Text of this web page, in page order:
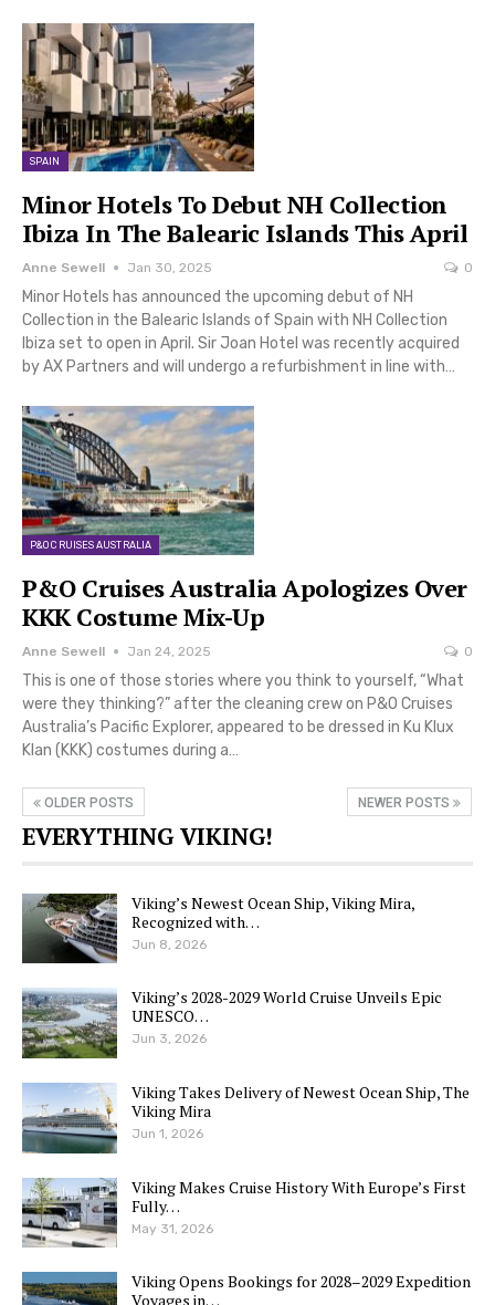
SPAIN
Minor Hotels To Debut NH Collection
Ibiza In The Balearic Islands This April
Anne Sewell Jan 30, 2025 0
Minor Hotels has announced the upcoming debut of NH
Collection in the Balearic Islands of Spain with NH Collection
Ibiza set to open in April. Sir Joan Hotel was recently acquired
by AX Partners and will undergo a refurbishment in line with…
P&O CRUISES AUSTRALIA
P&O Cruises Australia Apologizes Over
KKK Costume Mix-Up
Anne Sewell Jan 24, 2025 0
This is one of those stories where you think to yourself, “What
were they thinking?” after the cleaning crew on P&O Cruises
Australia’s Pacific Explorer, appeared to be dressed in Ku Klux
Klan (KKK) costumes during a…
OLDER POSTS NEWER POSTS
EVERYTHING VIKING!
Viking’s Newest Ocean Ship, Viking Mira,
Recognized with…
Jun 8, 2026
Viking’s 2028-2029 World Cruise Unveils Epic
UNESCO…
Jun 3, 2026
Viking Takes Delivery of Newest Ocean Ship, The
Viking Mira
Jun 1, 2026
Viking Makes Cruise History With Europe’s First
Fully…
May 31, 2026
Viking Opens Bookings for 2028–2029 Expedition
Voyages in…